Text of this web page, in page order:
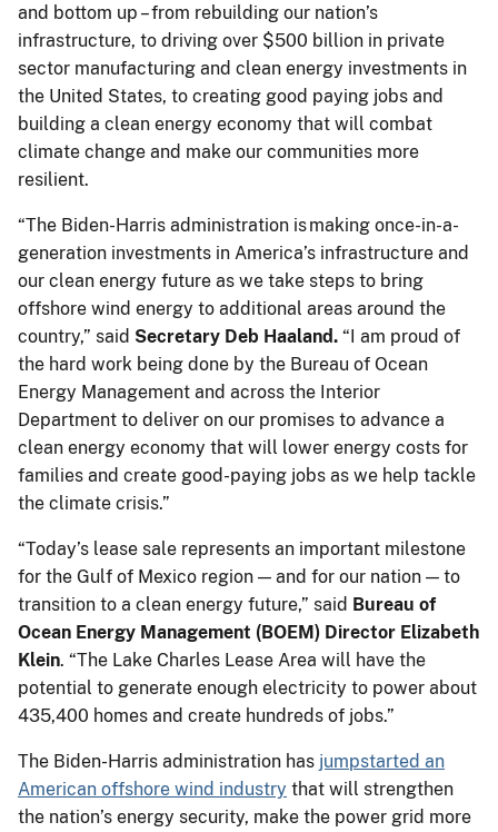
and bottom up – from rebuilding our nation’s
infrastructure, to driving over $500 billion in private
sector manufacturing and clean energy investments in
the United States, to creating good paying jobs and
building a clean energy economy that will combat
climate change and make our communities more
resilient.
“The Biden-Harris administration is making once-in-a-
generation investments in America’s infrastructure and
our clean energy future as we take steps to bring
offshore wind energy to additional areas around the
country,” said Secretary Deb Haaland. “I am proud of
the hard work being done by the Bureau of Ocean
Energy Management and across the Interior
Department to deliver on our promises to advance a
clean energy economy that will lower energy costs for
families and create good-paying jobs as we help tackle
the climate crisis.”
“Today’s lease sale represents an important milestone
for the Gulf of Mexico region — and for our nation — to
transition to a clean energy future,” said Bureau of
Ocean Energy Management (BOEM) Director Elizabeth
Klein. “The Lake Charles Lease Area will have the
potential to generate enough electricity to power about
435,400 homes and create hundreds of jobs.”
The Biden-Harris administration has jumpstarted an
American offshore wind industry that will strengthen
the nation’s energy security, make the power grid more